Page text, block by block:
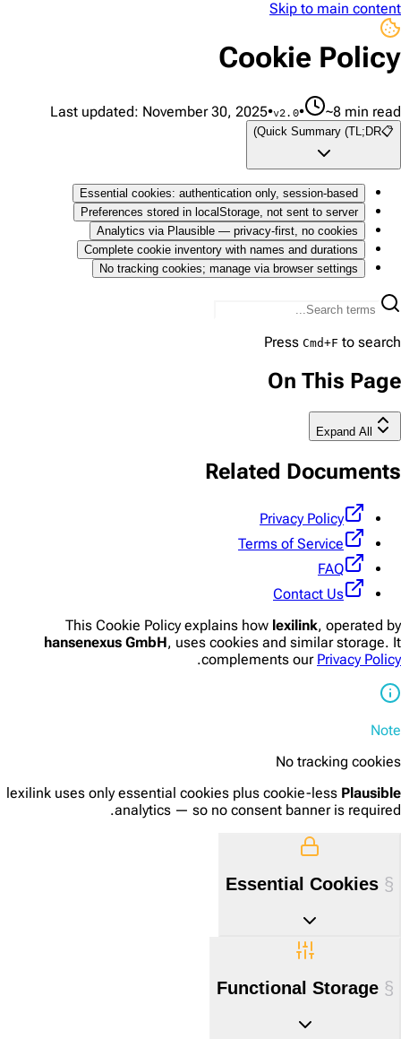
Skip to main content
Cookie Policy
Last updated: November 30, 2025•v2.0• ~8 min read
📋
Quick Summary (TL;DR)
Essential cookies: authentication only, session-based
Preferences stored in localStorage, not sent to server
Analytics via Plausible — privacy-first, no cookies
Complete cookie inventory with names and durations
No tracking cookies; manage via browser settings
Press Cmd+F to search
On This Page
Expand All
Related Documents
Privacy Policy
Terms of Service
FAQ
Contact Us
This Cookie Policy explains how lexilink, operated by
hansenexus GmbH, uses cookies and similar storage. It
complements our Privacy Policy
.
Note
No tracking cookies
lexilink uses only essential cookies plus cookie-less Plausible
analytics — so no consent banner is required.
Essential Cookies
Functional Storage